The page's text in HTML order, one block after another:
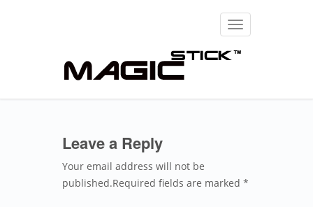
Toggle
navigation
Leave a Reply
Your email address will not be
published.Required fields are marked *